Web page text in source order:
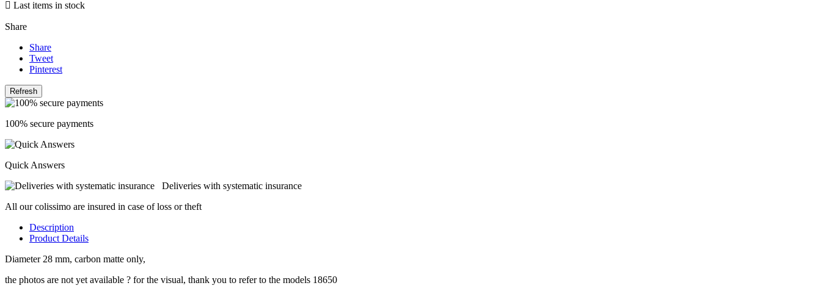
 Last items in stock
Share
Share
Tweet
Pinterest
100% secure payments
Quick Answers
Deliveries with systematic insurance
All our colissimo are insured in case of loss or theft
Description
Product Details
Diameter 28 mm, carbon matte only,
the photos are not yet available ? for the visual, thank you to refer to the models 18650